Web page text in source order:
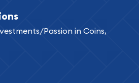
Passion in Coins,